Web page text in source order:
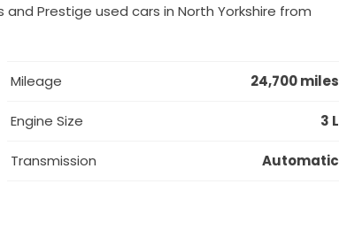
Prestige used cars in North Yorkshire from
Mileage 24,700 miles
Engine Size 3 L
Transmission Automatic